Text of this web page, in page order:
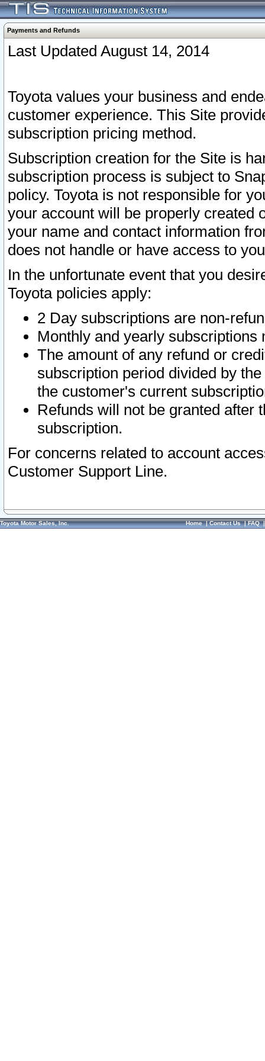
Payments and Refunds
Last Updated August 14, 2014
Toyota values your business and
customer experience. This Site
subscription pricing method.
Subscription creation for the Site is
subscription process is subject to
policy. Toyota is not responsible for
your account will be properly created
your name and contact information
does not handle or have access to
In the unfortunate event that you
Toyota policies apply:
2 Day subscriptions are non-
Monthly and yearly subscriptions
The amount of any refund or
subscription period divided by
the customer's current
Refunds will not be granted after
subscription.
For concerns related to account
Customer Support Line.
Toyota Motor Sales, Inc. Home|Contact Us|FAQ